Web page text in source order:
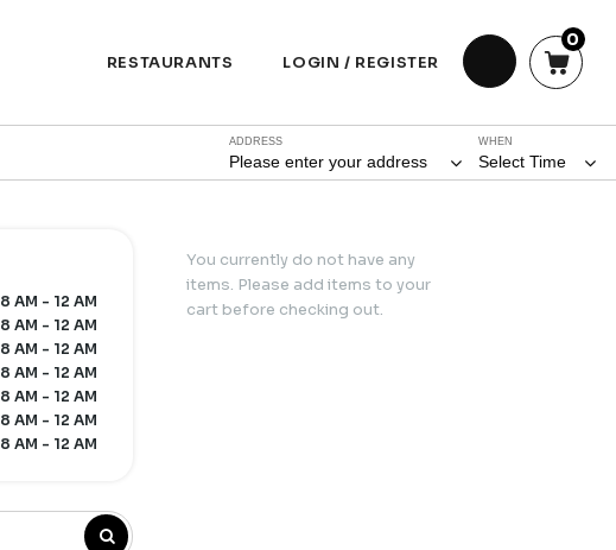
RESTAURANTS LOGIN / REGISTER
0
WHEN
Select Time
ADDRESS
Please enter your address
8 AM - 12 AM
8 AM - 12 AM
8 AM - 12 AM
8 AM - 12 AM
8 AM - 12 AM
8 AM - 12 AM
8 AM - 12 AM
You currently do not have any
items. Please add items to your
cart before checking out.